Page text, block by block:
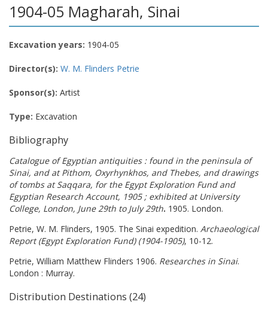
1904-05 Magharah, Sinai
Excavation years: 1904-05
Director(s): W. M. Flinders Petrie
Sponsor(s): Artist
Type: Excavation
Bibliography
Catalogue of Egyptian antiquities : found in the peninsula of
Sinai, and at Pithom, Oxyrhynkhos, and Thebes, and drawings
of tombs at Saqqara, for the Egypt Exploration Fund and
Egyptian Research Account, 1905 ; exhibited at University
College, London, June 29th to July 29th. 1905. London.
Petrie, W. M. Flinders, 1905. The Sinai expedition. Archaeological
Report (Egypt Exploration Fund) (1904-1905), 10-12.
Petrie, William Matthew Flinders 1906. Researches in Sinai.
London : Murray.
Distribution Destinations (24)